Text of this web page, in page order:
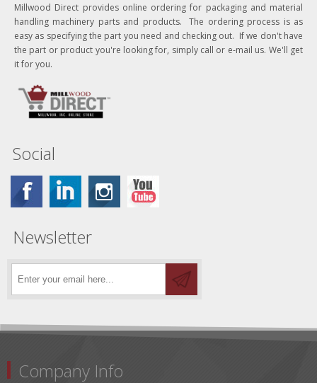
Millwood Direct provides online ordering for packaging and material
handling machinery parts and products. The ordering process is as
easy as specifying the part you need and checking out. If we don't have
the part or product you're looking for, simply call or e-mail us. We'll get
it for you.
Social
Newsletter
Company Info